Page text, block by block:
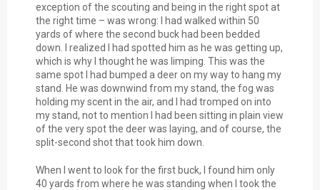
exception of the scouting and being in the right spot at
the right time – was wrong: I had walked within 50
yards of where the second buck had been bedded
down. I realized I had spotted him as he was getting up,
which is why I thought he was limping. This was the
same spot I had bumped a deer on my way to hang my
stand. He was downwind from my stand, the fog was
holding my scent in the air, and I had tromped on into
my stand, not to mention I had been sitting in plain view
of the very spot the deer was laying, and of course, the
split-second shot that took him down.
When I went to look for the first buck, I found him only
40 yards from where he was standing when I took the